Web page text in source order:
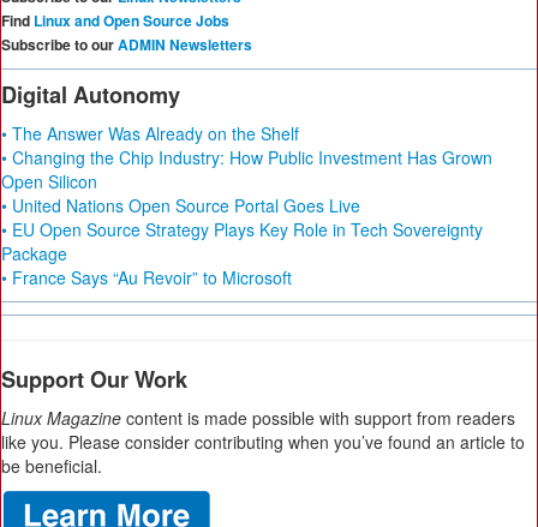
Find Linux and Open Source Jobs
Subscribe to ourADMIN Newsletters
Digital Autonomy
• The Answer Was Already on the Shelf
• Changing the Chip Industry: How Public Investment Has Grown
Open Silicon
• United Nations Open Source Portal Goes Live
• EU Open Source Strategy Plays Key Role in Tech Sovereignty
Package
• France Says “Au Revoir” to Microsoft
Support Our Work
Linux Magazine content is made possible with support from readers
like you. Please consider contributing when you’ve found an article to
be beneficial.